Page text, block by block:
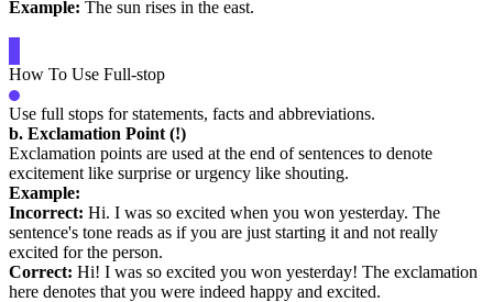
Example: The sun rises in the east.
How To Use Full-stop
Use full stops for statements, facts and abbreviations.
b. Exclamation Point (!)
Exclamation points are used at the end of sentences to denote
excitement like surprise or urgency like shouting.
Example:
Incorrect: Hi. I was so excited when you won yesterday. The
sentence's tone reads as if you are just starting it and not really
excited for the person.
Correct: Hi! I was so excited you won yesterday! The exclamation
here denotes that you were indeed happy and excited.